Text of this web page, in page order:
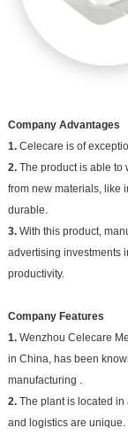
Company Advantages
1.Celecare is of
2.The product is able to
from new materials, like
durable.
3.With this product,
advertising investments
productivity.
Company Features
1.Wenzhou Celecare
in China, has been
manufacturing .
2.The plant is located in
and logistics are